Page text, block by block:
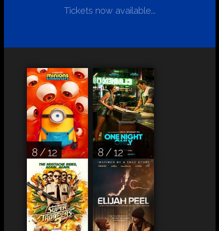
Tickets now available...
8 / 12 8 / 12